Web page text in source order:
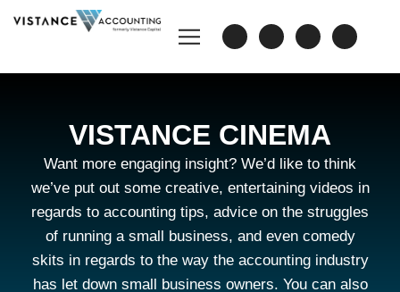
VISTANCE CINEMA
Want more engaging insight? We’d like to think
we’ve put out some creative, entertaining videos in
regards to accounting tips, advice on the struggles
of running a small business, and even comedy
skits in regards to the way the accounting industry
has let down small business owners. You can also